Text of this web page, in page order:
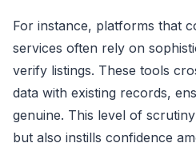
For instance, platforms that
services often rely on
verify listings. These tools
data with existing records,
genuine. This level of
but also instills confidence